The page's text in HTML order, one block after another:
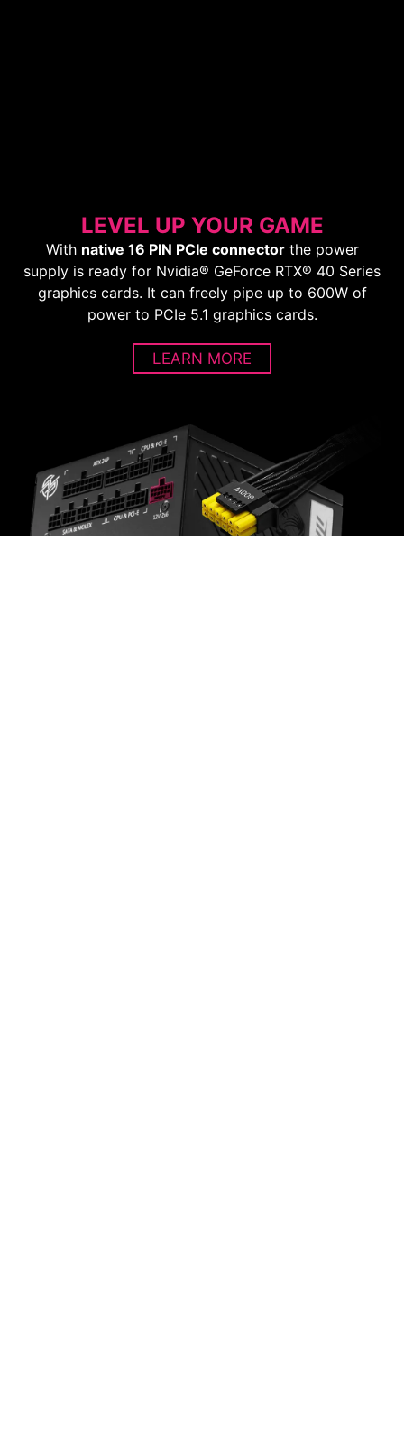
LEVEL UP YOUR GAME
With native 16 PIN PCIe connectorthe power
supply is ready for Nvidia® GeForce RTX® 40 Series
graphics cards. It can freely pipe up to 600W of
power to PCIe 5.1 graphics cards.
LEARN MORE